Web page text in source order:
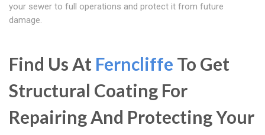
your sewer to full operations and protect it from future
damage.
Find Us At Ferncliffe To Get
Structural Coating For
Repairing And Protecting Your